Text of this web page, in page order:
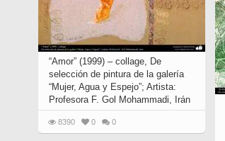
“Amor” (1999) – collage, De
selección de pintura de la galería
“Mujer, Agua y Espejo”; Artista:
Profesora F. Gol Mohammadi, Irán
8390 0 0